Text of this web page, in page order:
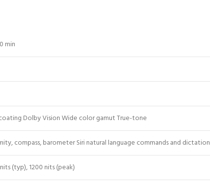
min
Dolby Vision Wide color gamut True-tone
compass, barometer Siri natural language commands and dictation
(typ), 1200 nits (peak)